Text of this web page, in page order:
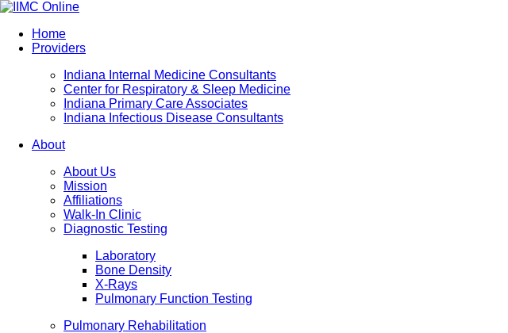
Home
Providers
Indiana Internal Medicine Consultants
Center for Respiratory & Sleep Medicine
Indiana Primary Care Associates
Indiana Infectious Disease Consultants
About
About Us
Mission
Affiliations
Walk-In Clinic
Diagnostic Testing
Laboratory
Bone Density
X-Rays
Pulmonary Function Testing
Pulmonary Rehabilitation